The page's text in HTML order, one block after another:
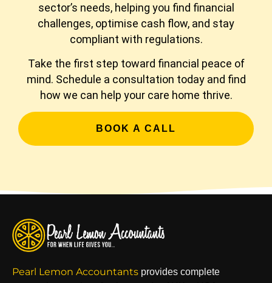
sector’s needs, helping you find financial
challenges, optimise cash flow, and stay
compliant with regulations.
Take the first step toward financial peace of
mind. Schedule a consultation today and find
how we can help your care home thrive.
BOOK A CALL
Pearl Lemon Accountants provides complete